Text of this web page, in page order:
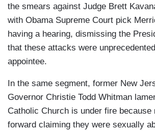
the smears against Judge Brett
with Obama Supreme Court pick
having a hearing, dismissing the
that these attacks were
appointee.
In the same segment, former New
Governor Christie Todd Whitman
Catholic Church is under fire because
forward claiming they were sexually